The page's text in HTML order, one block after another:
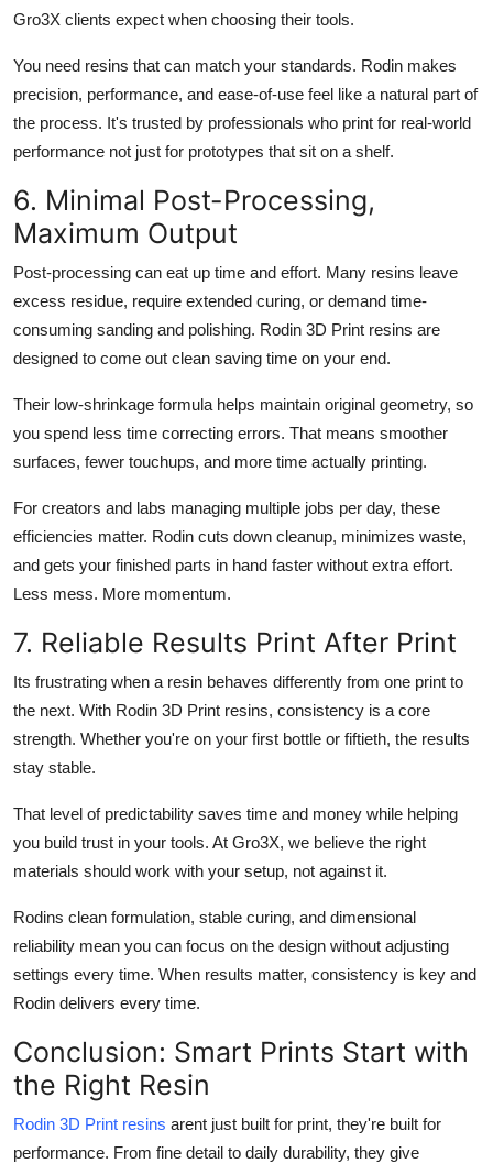
Gro3X clients expect when choosing their tools.
You need resins that can match your standards. Rodin makes
precision, performance, and ease-of-use feel like a natural part of
the process. It's trusted by professionals who print for real-world
performance not just for prototypes that sit on a shelf.
6. Minimal Post-Processing,
Maximum Output
Post-processing can eat up time and effort. Many resins leave
excess residue, require extended curing, or demand time-
consuming sanding and polishing. Rodin 3D Print resins are
designed to come out clean saving time on your end.
Their low-shrinkage formula helps maintain original geometry, so
you spend less time correcting errors. That means smoother
surfaces, fewer touchups, and more time actually printing.
For creators and labs managing multiple jobs per day, these
efficiencies matter. Rodin cuts down cleanup, minimizes waste,
and gets your finished parts in hand faster without extra effort.
Less mess. More momentum.
7. Reliable Results Print After Print
Its frustrating when a resin behaves differently from one print to
the next. With Rodin 3D Print resins, consistency is a core
strength. Whether you're on your first bottle or fiftieth, the results
stay stable.
That level of predictability saves time and money while helping
you build trust in your tools. At Gro3X, we believe the right
materials should work with your setup, not against it.
Rodins clean formulation, stable curing, and dimensional
reliability mean you can focus on the design without adjusting
settings every time. When results matter, consistency is key and
Rodin delivers every time.
Conclusion: Smart Prints Start with
the Right Resin
Rodin 3D Print resins arent just built for print, they're built for
performance. From fine detail to daily durability, they give